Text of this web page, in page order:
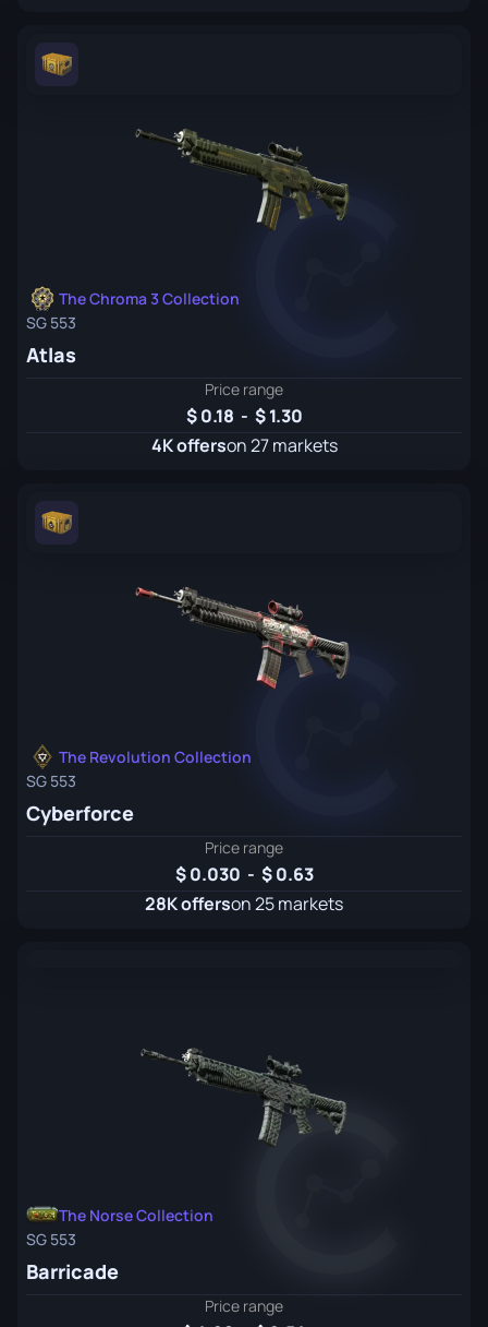
The Chroma 3 Collection
SG 553
Atlas
Price range
0.18 -
1.30
4K offerson 27 markets
The Revolution Collection
SG 553
Cyberforce
Price range
0.030 -
0.63
28K offerson 25 markets
The Norse Collection
SG 553
Barricade
Price range